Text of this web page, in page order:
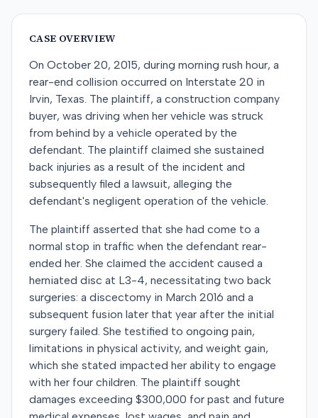
CASE OVERVIEW
On October 20, 2015, during morning rush hour, a
rear-end collision occurred on Interstate 20 in
Irvin, Texas. The plaintiff, a construction company
buyer, was driving when her vehicle was struck
from behind by a vehicle operated by the
defendant. The plaintiff claimed she sustained
back injuries as a result of the incident and
subsequently filed a lawsuit, alleging the
defendant's negligent operation of the vehicle.
The plaintiff asserted that she had come to a
normal stop in traffic when the defendant rear-
ended her. She claimed the accident caused a
herniated disc at L3-4, necessitating two back
surgeries: a discectomy in March 2016 and a
subsequent fusion later that year after the initial
surgery failed. She testified to ongoing pain,
limitations in physical activity, and weight gain,
which she stated impacted her ability to engage
with her four children. The plaintiff sought
damages exceeding $300,000 for past and future